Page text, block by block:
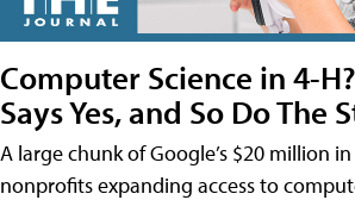
Computer Science in 4-
Says Yes, and So Do The
A large chunk of Google’s $20 million
nonprofits expanding access to